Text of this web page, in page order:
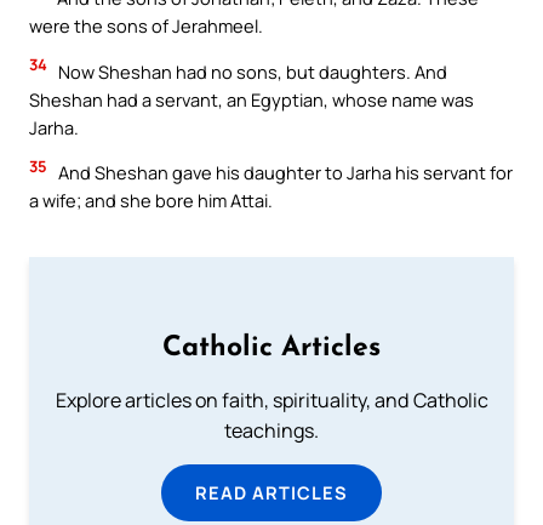
were the sons of Jerahmeel.
34 Now Sheshan had no sons, but daughters. And
Sheshan had a servant, an Egyptian, whose name was
Jarha.
35 And Sheshan gave his daughter to Jarha his servant for
a wife; and she bore him Attai.
Catholic Articles
Explore articles on faith, spirituality, and Catholic
teachings.
READ ARTICLES